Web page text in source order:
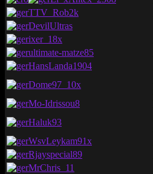
TTV_Rob2k
DevilUltras
ixer_18x
ultimate-matze85
HansLanda1904
Dome97_10x
Mo-Idrissou8
Haluk93
WsvLeykam91x
Rjayspecial89
MrChris_11